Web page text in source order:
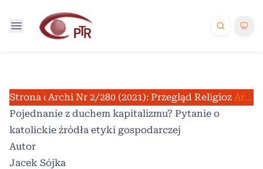
Strona domowa /
Archiwum /
Nr 2/280 (2021): Przegląd
Artykuły
Pojednanie z duchem kapitalizmu? Pytanie o
katolickie źródła etyki gospodarczej
Autor
Jacek Sójka